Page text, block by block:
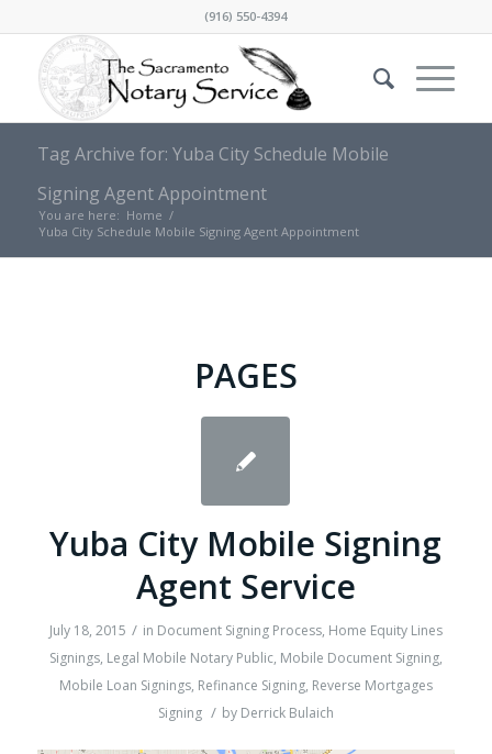
(916) 550-4394
Tag Archive for: Yuba City Schedule Mobile
Signing Agent Appointment
You are here: Home /
Yuba City Schedule Mobile Signing Agent Appointment
PAGES
Yuba City Mobile Signing
Agent Service
July 18, 2015 / in Document Signing Process, Home Equity Lines
Signings, Legal Mobile Notary Public, Mobile Document Signing,
Mobile Loan Signings, Refinance Signing, Reverse Mortgages
Signing / by Derrick Bulaich